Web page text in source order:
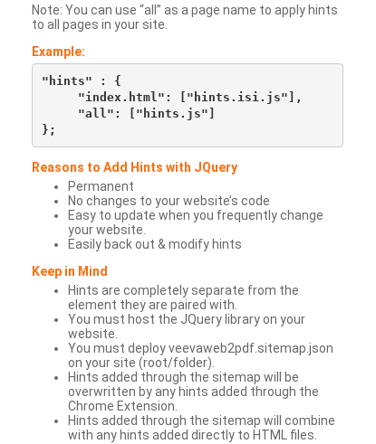
Note: You can use “all” as a page name to apply hints
to all pages in your site.
Example:
"hints" : {
     "index.html": ["hints.isi.js"],
     "all": ["hints.js"]
Reasons to Add Hints with JQuery
Permanent
No changes to your website’s code
Easy to update when you frequently change
your website.
Easily back out & modify hints
Keep in Mind
Hints are completely separate from the
element they are paired with.
You must host the JQuery library on your
website.
You must deploy veevaweb2pdf.sitemap.json
on your site (root/folder).
Hints added through the sitemap will be
overwritten by any hints added through the
Chrome Extension.
Hints added through the sitemap will combine
with any hints added directly to HTML files.